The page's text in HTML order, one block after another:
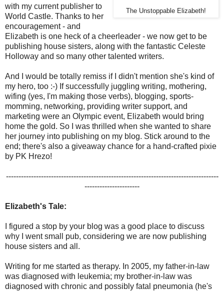
The Unstoppable Elizabeth!
with my current publisher to
World Castle. Thanks to her
encouragement - and
Elizabeth is one heck of a cheerleader - we now get to be
publishing house sisters, along with the fantastic Celeste
Holloway and so many other talented writers.
And I would be totally remiss if I didn't mention she's kind of
my hero, too :-) If successfully juggling writing, mothering,
wifing (yes, I'm making those verbs), blogging, sports-
momming, networking, providing writer support, and
marketing were an Olympic event, Elizabeth would bring
home the gold. So I was thrilled when she wanted to share
her journey into publishing on my blog. Stick around to the
end; there's also a giveaway chance for a hand-crafted pixie
by PK Hrezo!
-------------------------------------------------------------------------------------
----------------------
Elizabeth's Tale:
I figured a stop by your blog was a good place to discuss
why I went small pub, considering we are now publishing
house sisters and all.
Writing for me started as therapy. In 2005, my father-in-law
was diagnosed with leukemia; my brother-in-law was
diagnosed with chronic and possibly fatal pneumonia (he's